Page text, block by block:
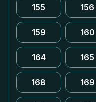
155 156
159 160
164 165
168 169